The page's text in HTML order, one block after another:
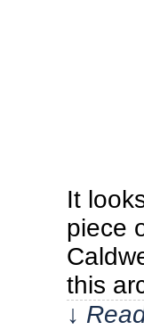
It
piece
this
↓